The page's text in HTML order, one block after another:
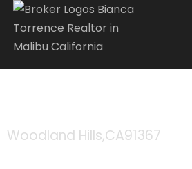
Woodland Hills,CA91367